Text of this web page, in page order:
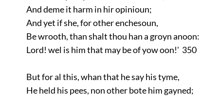
And deme it harm in hir opinioun;
And yet if she, for other enchesoun,
Be wrooth, than shalt thou han a groyn anoon:
Lord! wel is him that may be of yow oon!' 350
But for al this, whan that he say his tyme,
He held his pees, non other bote him gayned;